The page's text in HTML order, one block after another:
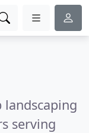
serving